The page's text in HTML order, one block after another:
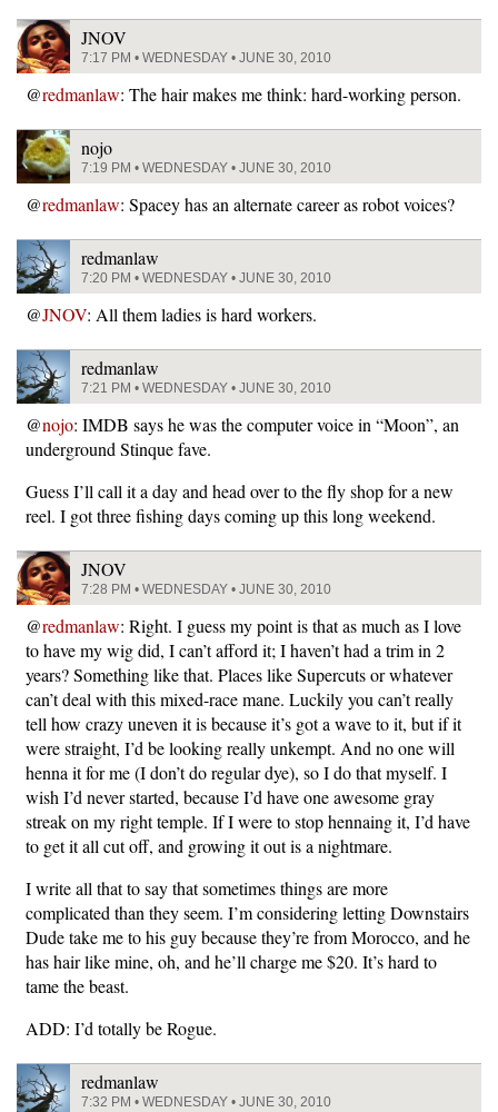
JNOV
7:17 PM • WEDNESDAY • JUNE 30, 2010
@redmanlaw: The hair makes me think: hard-working person.
nojo
7:19 PM • WEDNESDAY • JUNE 30, 2010
@redmanlaw: Spacey has an alternate career as robot voices?
redmanlaw
7:20 PM • WEDNESDAY • JUNE 30, 2010
@JNOV: All them ladies is hard workers.
redmanlaw
7:21 PM • WEDNESDAY • JUNE 30, 2010
@nojo: IMDB says he was the computer voice in “Moon”, an
underground Stinque fave.
Guess I’ll call it a day and head over to the fly shop for a new
reel. I got three fishing days coming up this long weekend.
JNOV
7:28 PM • WEDNESDAY • JUNE 30, 2010
@redmanlaw: Right. I guess my point is that as much as I love
to have my wig did, I can’t afford it; I haven’t had a trim in 2
years? Something like that. Places like Supercuts or whatever
can’t deal with this mixed-race mane. Luckily you can’t really
tell how crazy uneven it is because it’s got a wave to it, but if it
were straight, I’d be looking really unkempt. And no one will
henna it for me (I don’t do regular dye), so I do that myself. I
wish I’d never started, because I’d have one awesome gray
streak on my right temple. If I were to stop hennaing it, I’d have
to get it all cut off, and growing it out is a nightmare.
I write all that to say that sometimes things are more
complicated than they seem. I’m considering letting Downstairs
Dude take me to his guy because they’re from Morocco, and he
has hair like mine, oh, and he’ll charge me $20. It’s hard to
tame the beast.
ADD: I’d totally be Rogue.
redmanlaw
7:32 PM • WEDNESDAY • JUNE 30, 2010